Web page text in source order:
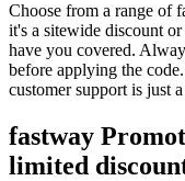
Choose from a range of
it's a sitewide discount
have you covered.
before applying the
customer support is just
fastway
limited